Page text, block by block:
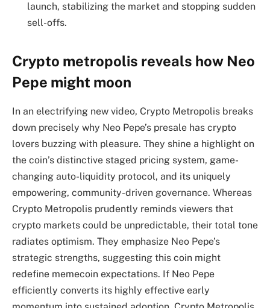
launch, stabilizing the market and stopping sudden
sell-offs.
Crypto metropolis reveals how Neo
Pepe might moon
In an electrifying new video, Crypto Metropolis breaks
down precisely why Neo Pepe’s presale has crypto
lovers buzzing with pleasure. They shine a highlight on
the coin’s distinctive staged pricing system, game-
changing auto-liquidity protocol, and its uniquely
empowering, community-driven governance. Whereas
Crypto Metropolis prudently reminds viewers that
crypto markets could be unpredictable, their total tone
radiates optimism. They emphasize Neo Pepe’s
strategic strengths, suggesting this coin might
redefine memecoin expectations. If Neo Pepe
efficiently converts its highly effective early